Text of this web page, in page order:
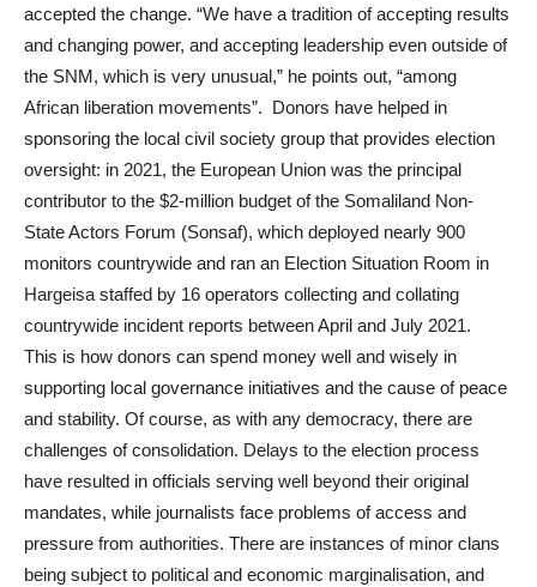
accepted the change. “We have a tradition of accepting results
and changing power, and accepting leadership even outside of
the SNM, which is very unusual,” he points out, “among
African liberation movements”. Donors have helped in
sponsoring the local civil society group that provides election
oversight: in 2021, the European Union was the principal
contributor to the $2-million budget of the Somaliland Non-
State Actors Forum (Sonsaf), which deployed nearly 900
monitors countrywide and ran an Election Situation Room in
Hargeisa staffed by 16 operators collecting and collating
countrywide incident reports between April and July 2021.
This is how donors can spend money well and wisely in
supporting local governance initiatives and the cause of peace
and stability. Of course, as with any democracy, there are
challenges of consolidation. Delays to the election process
have resulted in officials serving well beyond their original
mandates, while journalists face problems of access and
pressure from authorities. There are instances of minor clans
being subject to political and economic marginalisation, and